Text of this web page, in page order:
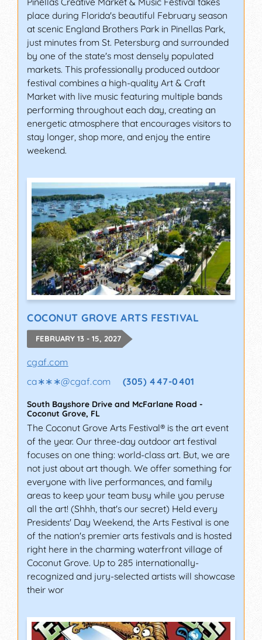
place during Florida's beautiful February season
at scenic England Brothers Park in Pinellas Park,
just minutes from St. Petersburg and surrounded
by one of the state's most densely populated
markets. This professionally produced outdoor
festival combines a high-quality Art & Craft
Market with live music featuring multiple bands
performing throughout each day, creating an
energetic atmosphere that encourages visitors to
stay longer, shop more, and enjoy the entire
weekend.
COCONUT GROVE ARTS FESTIVAL
FEBRUARY 13 - 15, 2027
cgaf.com
ca∗∗∗@cgaf.com (305) 447-0401
South Bayshore Drive and McFarlane Road -
Coconut Grove, FL
The Coconut Grove Arts Festival® is the art event
of the year. Our three-day outdoor art festival
focuses on one thing: world-class art. But, we are
not just about art though. We offer something for
everyone with live performances, and family
areas to keep your team busy while you peruse
all the art! (Shhh, that's our secret) Held every
Presidents' Day Weekend, the Arts Festival is one
of the nation's premier arts festivals and is hosted
right here in the charming waterfront village of
Coconut Grove. Up to 285 internationally-
recognized and jury-selected artists will showcase
their wor